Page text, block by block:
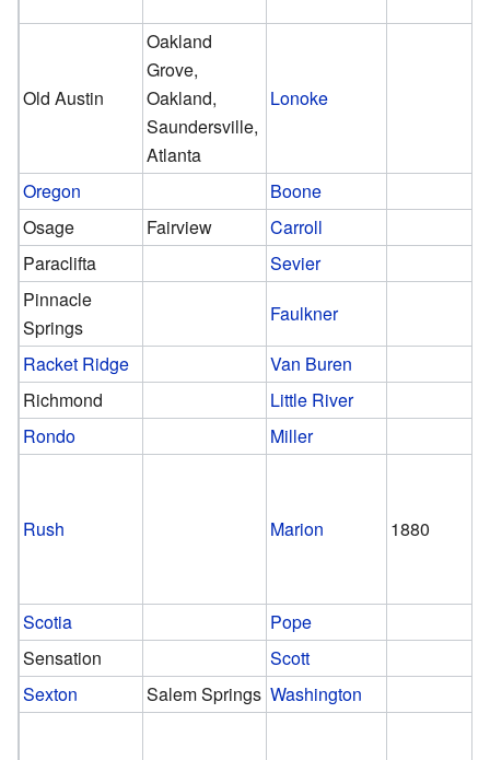
Old Austin
Oakland
Grove,
Oakland,
Saundersville,
Atlanta
Lonoke
Oregon
Boone
Osage
Fairview
Carroll
Paraclifta
Sevier
Pinnacle
Springs
Faulkner
Racket Ridge
Van Buren
Richmond
Little River
Rondo
Miller
Rush Marion 1880
Scotia
Pope
Sensation
Scott
Sexton
Salem Springs Washington